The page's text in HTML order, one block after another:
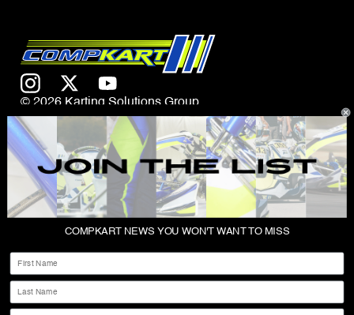
© 2026 Karting Solutions Group
CONTACT US
SHOP
PRIVACY POLICY
COMPKART NEWS YOU WON'T WANT TO MISS
Last Name
Email